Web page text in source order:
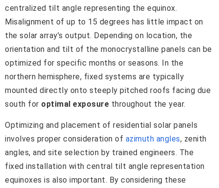
centralized tilt angle representing the equinox.
Misalignment of up to 15 degrees has little impact on
the solar array’s output. Depending on location, the
orientation and tilt of the monocrystalline panels can be
optimized for specific months or seasons. In the
northern hemisphere, fixed systems are typically
mounted directly onto steeply pitched roofs facing due
south for optimal exposure throughout the year.
Optimizing and placement of residential solar panels
involves proper consideration of azimuth angles, zenith
angles, and site selection by trained engineers. The
fixed installation with central tilt angle representation
equinoxes is also important. By considering these